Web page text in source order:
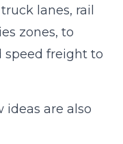
lanes, rail
zones, to
speed freight to
ideas are also